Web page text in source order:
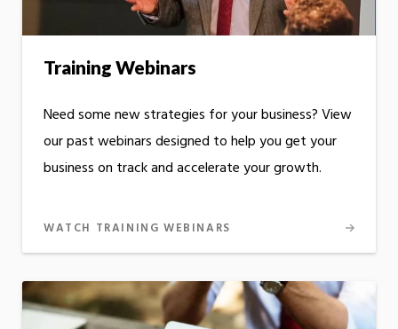
Training Webinars
Need some new strategies for your business? View
our past webinars designed to help you get your
business on track and accelerate your growth.
WATCH TRAINING WEBINARS